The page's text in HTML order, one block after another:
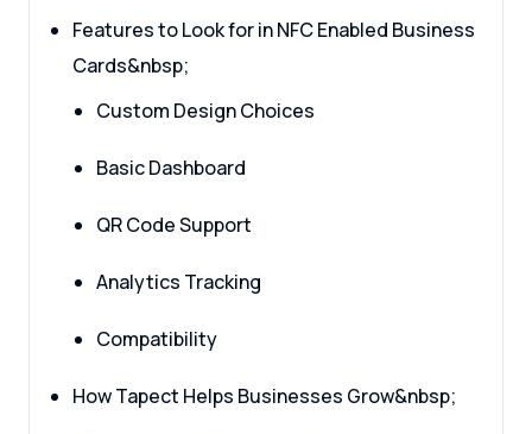
Features to Look for in NFC Enabled Business
Cards&nbsp;
Custom Design Choices
Basic Dashboard
QR Code Support
Analytics Tracking
Compatibility
How Tapect Helps Businesses Grow&nbsp;